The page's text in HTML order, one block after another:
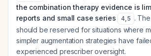
the combination therapy evidence is
reports and small case series
4,5 .
should be reserved for situations where
simpler augmentation strategies have
experienced prescriber oversight.